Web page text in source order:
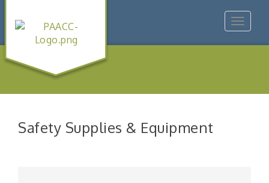
Toggle
Safety Supplies & Equipment